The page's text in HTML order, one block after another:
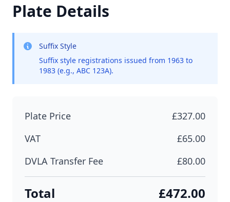
Plate Details
Suffix Style
Suffix style registrations issued from 1963 to
1983 (e.g., ABC 123A).
Plate Price
£327.00
VAT
£65.00
DVLA Transfer Fee
£80.00
Total £472.00